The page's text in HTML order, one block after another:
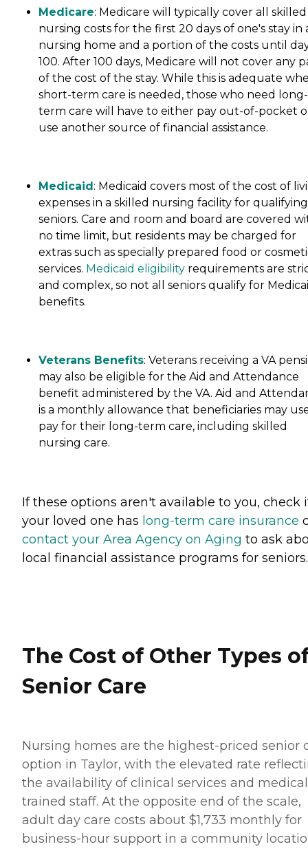
Medicare: Medicare will typically cover all skilled
nursing costs for the first 20 days of one's stay in
nursing home and a portion of the costs until
100. After 100 days, Medicare will not cover any
of the cost of the stay. While this is adequate
short-term care is needed, those who need long-
term care will have to either pay out-of-pocket
use another source of financial assistance.
Medicaid : Medicaid covers most of the cost of
expenses in a skilled nursing facility for qualifying
seniors. Care and room and board are covered
no time limit, but residents may be charged for
extras such as specially prepared food or
services. Medicaid eligibility requirements are
and complex, so not all seniors qualify for
benefits.
Veterans Benefits: Veterans receiving a VA
may also be eligible for the Aid and Attendance
benefit administered by the VA. Aid and
is a monthly allowance that beneficiaries may
pay for their long-term care, including skilled
nursing care.
If these options aren't available to you, check
your loved one has long-term care insurance
contact your Area Agency on Aging to ask
local financial assistance programs for seniors.
The Cost of Other Types
Senior Care
Nursing homes are the highest-priced senior
option in Taylor, with the elevated rate
the availability of clinical services and
trained staff. At the opposite end of the scale,
adult day care costs about $1,733 monthly for
business-hour support in a community